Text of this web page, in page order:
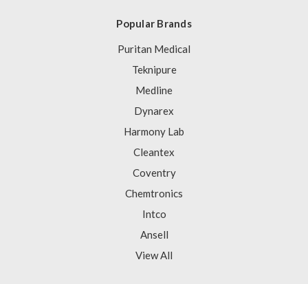
Popular Brands
Puritan Medical
Teknipure
Medline
Dynarex
Harmony Lab
Cleantex
Coventry
Chemtronics
Intco
Ansell
View All